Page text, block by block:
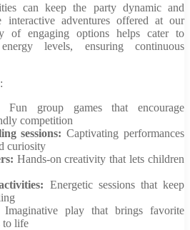
can keep the party dynamic and
interactive adventures offered at our
of engaging options helps cater to
levels, ensuring continuous
Fun group games that encourage
competition
sessions: Captivating performances
curiosity
Hands-on creativity that lets children
Energetic sessions that keep
Imaginative play that brings favorite
to life